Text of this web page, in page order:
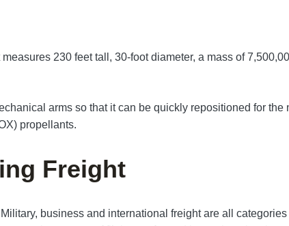
230 feet tall, 30-foot diameter, a mass of
arms so that it can be quickly repositioned for
propellants.
Freight
business and international freight are all